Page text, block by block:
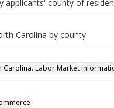
county of
Carolina by county
Carolina. Labor Market